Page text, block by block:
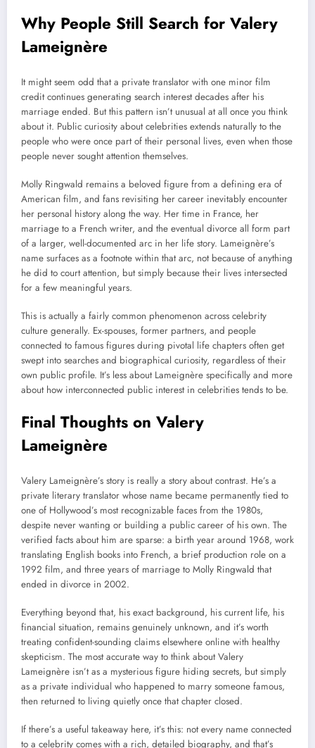
Why People Still Search for Valery
Lameignère
It might seem odd that a private translator with one minor film
credit continues generating search interest decades after his
marriage ended. But this pattern isn’t unusual at all once you think
about it. Public curiosity about celebrities extends naturally to the
people who were once part of their personal lives, even when those
people never sought attention themselves.
Molly Ringwald remains a beloved figure from a defining era of
American film, and fans revisiting her career inevitably encounter
her personal history along the way. Her time in France, her
marriage to a French writer, and the eventual divorce all form part
of a larger, well-documented arc in her life story. Lameignère’s
name surfaces as a footnote within that arc, not because of anything
he did to court attention, but simply because their lives intersected
for a few meaningful years.
This is actually a fairly common phenomenon across celebrity
culture generally. Ex-spouses, former partners, and people
connected to famous figures during pivotal life chapters often get
swept into searches and biographical curiosity, regardless of their
own public profile. It’s less about Lameignère specifically and more
about how interconnected public interest in celebrities tends to be.
Final Thoughts on Valery
Lameignère
Valery Lameignère’s story is really a story about contrast. He’s a
private literary translator whose name became permanently tied to
one of Hollywood’s most recognizable faces from the 1980s,
despite never wanting or building a public career of his own. The
verified facts about him are sparse: a birth year around 1968, work
translating English books into French, a brief production role on a
1992 film, and three years of marriage to Molly Ringwald that
ended in divorce in 2002.
Everything beyond that, his exact background, his current life, his
financial situation, remains genuinely unknown, and it’s worth
treating confident-sounding claims elsewhere online with healthy
skepticism. The most accurate way to think about Valery
Lameignère isn’t as a mysterious figure hiding secrets, but simply
as a private individual who happened to marry someone famous,
then returned to living quietly once that chapter closed.
If there’s a useful takeaway here, it’s this: not every name connected
to a celebrity comes with a rich, detailed biography, and that’s